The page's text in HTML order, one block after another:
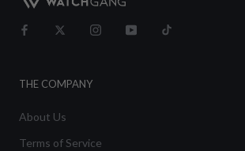
THE COMPANY
About Us
Terms of Service